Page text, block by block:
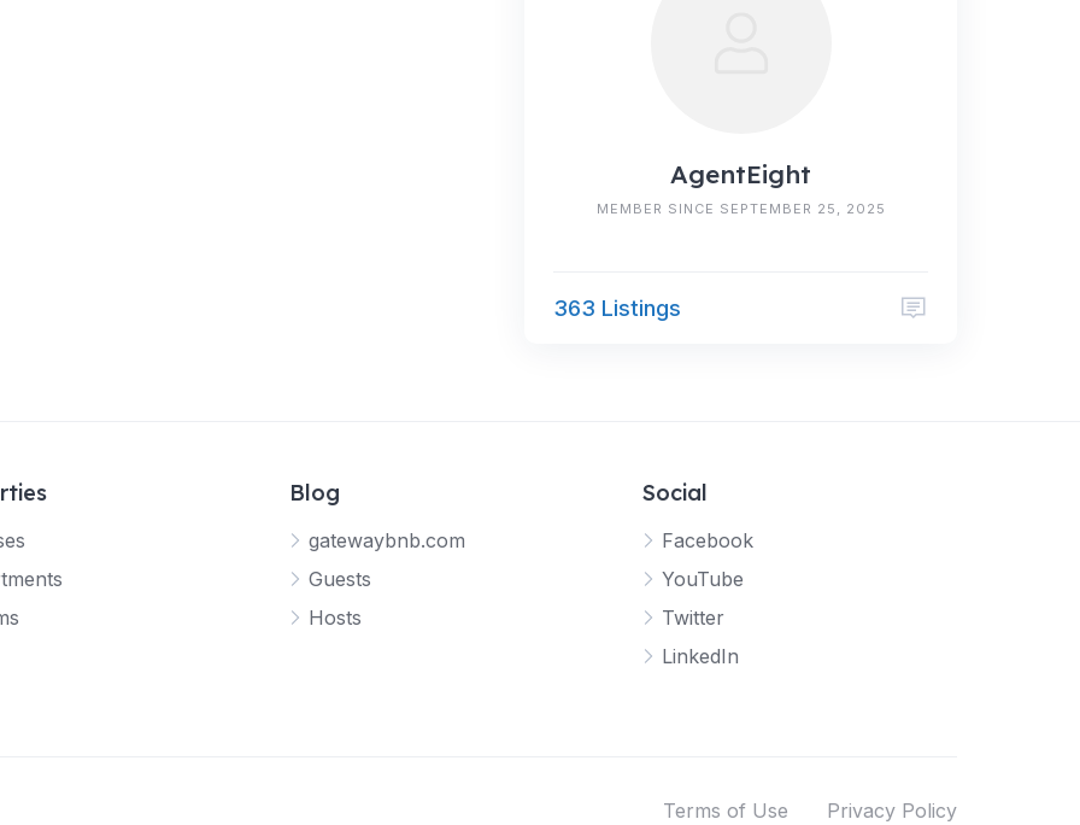
AgentEight
MEMBER SINCE SEPTEMBER 25, 2025
363 Listings
Blog
gatewaybnb.com
Guests
Hosts
Social
Facebook
YouTube
Twitter
LinkedIn
Terms of Use Privacy Policy